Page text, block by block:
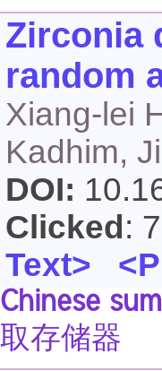
Zirconia
random
Xiang-lei
Kadhim,
DOI:
Clicked :
Text>
Chinese
取存储器